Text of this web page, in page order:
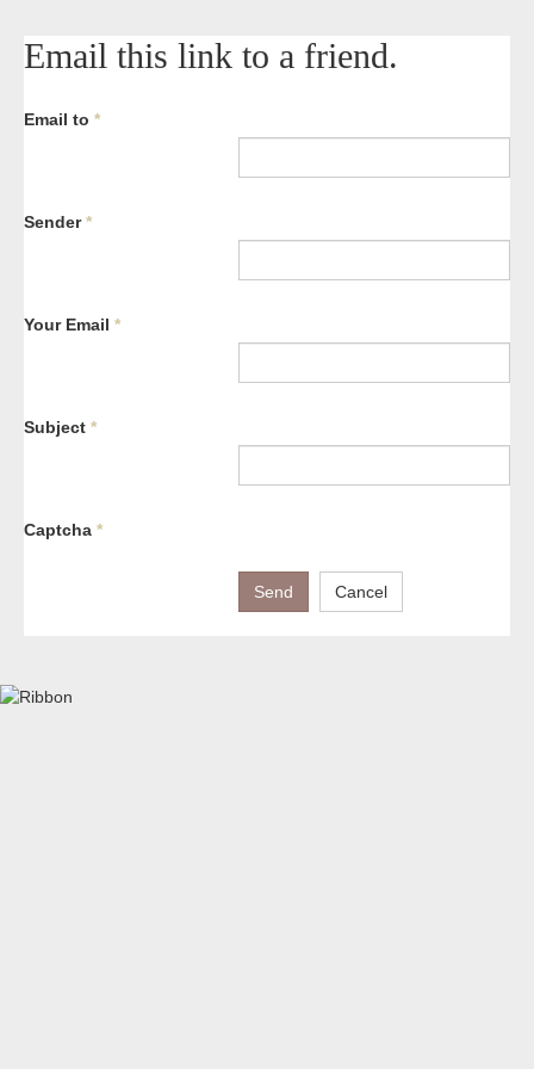
Email this link to a friend.
Email to *
Sender*
Your Email *
Subject *
Captcha *
Send Cancel